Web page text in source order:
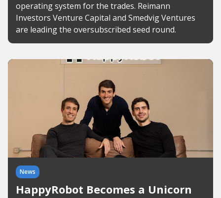
operating system for the trades. Reimann
Investors Venture Capital and Smedvig Ventures
are leading the oversubscribed seed round.
News
HappyRobot Becomes a Unicorn